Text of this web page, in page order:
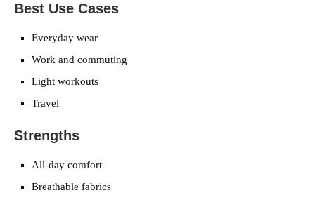
Best Use Cases
Everyday wear
Work and commuting
Light workouts
Travel
Strengths
All-day comfort
Breathable fabrics